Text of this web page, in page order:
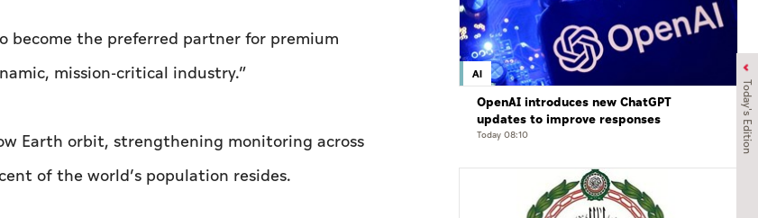
Today's Edition
the preferred partner for premium
mission-critical industry.”
Earth orbit, strengthening monitoring across
of the world’s population resides.
AI
OpenAI introduces new ChatGPT
updates to improve responses
Today 08:10